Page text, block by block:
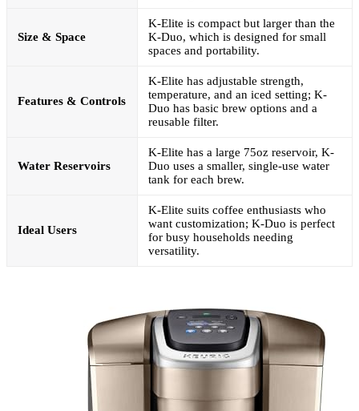
Size & Space
K-Elite is compact but larger than the
K-Duo, which is designed for small
spaces and portability.
Features & Controls
K-Elite has adjustable strength,
temperature, and an iced setting; K-
Duo has basic brew options and a
reusable filter.
Water Reservoirs
K-Elite has a large 75oz reservoir, K-
Duo uses a smaller, single-use water
tank for each brew.
Ideal Users
K-Elite suits coffee enthusiasts who
want customization; K-Duo is perfect
for busy households needing
versatility.